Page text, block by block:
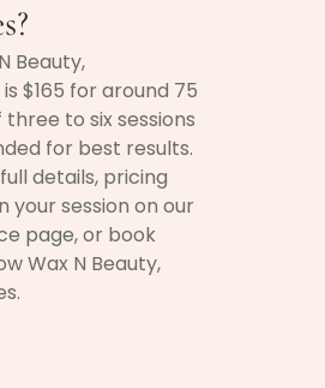
Beauty,
$165 for around 75
to six sessions
for best results.
details, pricing
your session on our
page, or book
Wax N Beauty,